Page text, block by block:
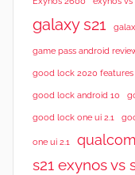
galaxy s21
game pass android
good lock 2020 features
good lock android 10
good lock one ui 2.1
one ui 2.1
s21 exynos vs